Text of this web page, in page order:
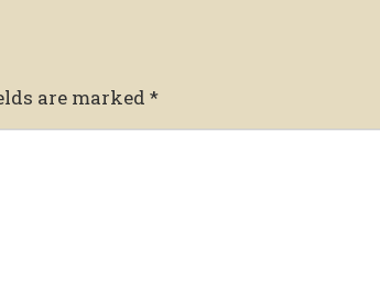
are marked *